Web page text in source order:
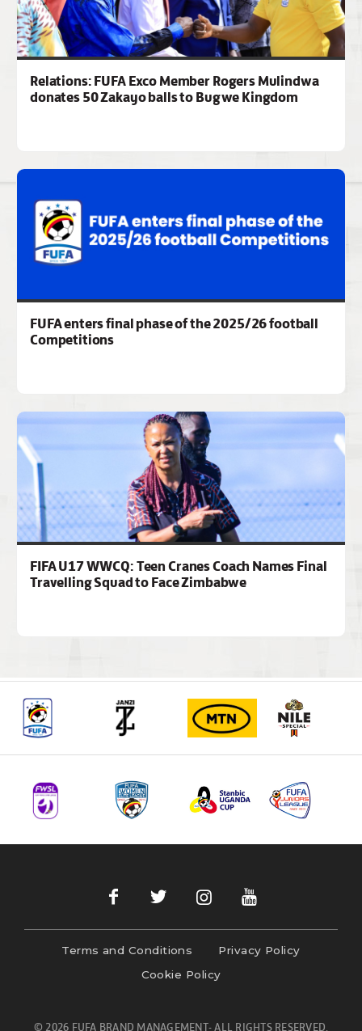
Relations: FUFA Exco Member Rogers Mulindwa
donates 50 Zakayo balls to Bugwe Kingdom
FUFA enters final phase of the 2025/26 football
Competitions
FIFA U17 WWCQ: Teen Cranes Coach Names Final
Travelling Squad to Face Zimbabwe
Terms and Conditions
Privacy Policy
Cookie Policy
© 2026 FUFA BRAND MANAGEMENT- ALL RIGHTS RESERVED.